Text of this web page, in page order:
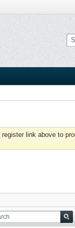
link above to